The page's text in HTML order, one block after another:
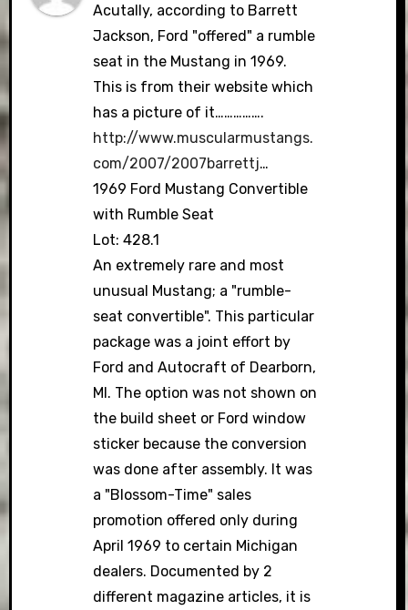
Acutally, according to Barrett
Jackson, Ford "offered" a rumble
seat in the Mustang in 1969.
This is from their website which
has a picture of it…………….
http://www.muscularmustangs.
com/2007/2007barrettj…
1969 Ford Mustang Convertible
with Rumble Seat
Lot: 428.1
An extremely rare and most
unusual Mustang; a "rumble-
seat convertible". This particular
package was a joint effort by
Ford and Autocraft of Dearborn,
MI. The option was not shown on
the build sheet or Ford window
sticker because the conversion
was done after assembly. It was
a "Blossom-Time" sales
promotion offered only during
April 1969 to certain Michigan
dealers. Documented by 2
different magazine articles, it is